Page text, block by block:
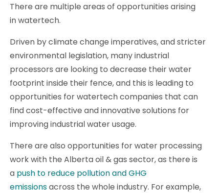
There are multiple areas of opportunities arising
in watertech.
Driven by climate change imperatives, and stricter
environmental legislation, many industrial
processors are looking to decrease their water
footprint inside their fence, and this is leading to
opportunities for watertech companies that can
find cost-effective and innovative solutions for
improving industrial water usage.
There are also opportunities for water processing
work with the Alberta oil & gas sector, as there is
a push to reduce pollution and GHG
emissionsacross the whole industry. For example,